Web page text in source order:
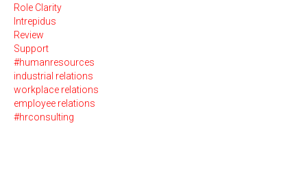
Role Clarity
Intrepidus
Review
Support
#humanresources
industrial relations
workplace relations
employee relations
#hrconsulting